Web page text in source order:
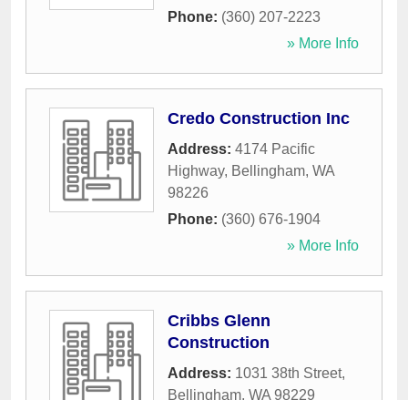
Phone: (360) 207-2223
» More Info
Credo Construction Inc
Address: 4174 Pacific
Highway, Bellingham, WA
98226
Phone: (360) 676-1904
» More Info
Cribbs Glenn
Construction
Address: 1031 38th Street,
Bellingham, WA 98229